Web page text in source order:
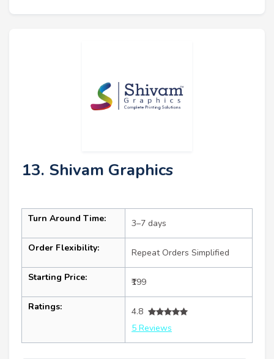
13. Shivam Graphics
Turn Around Time: 3–7 days
Order Flexibility: Repeat Orders Simplified
Starting Price: ₹199
Ratings:
4.8
5 Reviews